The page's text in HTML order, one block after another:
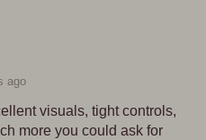
ago
visuals, tight controls,
more you could ask for